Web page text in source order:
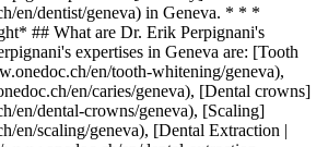
en/dentist/geneva) in Geneva. * * *
## What are Dr. Erik Perpignani's
expertises in Geneva are: [Tooth
en/tooth-whitening/geneva),
en/caries/geneva), [Dental crowns]
en/dental-crowns/geneva), [Scaling]
en/scaling/geneva), [Dental Extraction |